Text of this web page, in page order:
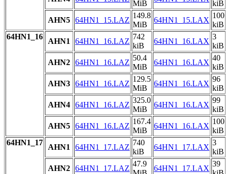
MiB
kiB
AHN5 64HN1_15.LAZ
149.8
MiB
64HN1_15.LAX
100
kiB
64HN1_16
AHN1 64HN1_16.LAZ
742
kiB
64HN1_16.LAX
3
kiB
AHN2 64HN1_16.LAZ
50.4
MiB
64HN1_16.LAX
40
kiB
AHN3 64HN1_16.LAZ
129.5
MiB
64HN1_16.LAX
96
kiB
AHN4 64HN1_16.LAZ
325.0
MiB
64HN1_16.LAX
99
kiB
AHN5 64HN1_16.LAZ
167.4
MiB
64HN1_16.LAX
100
kiB
64HN1_17
AHN1 64HN1_17.LAZ
740
kiB
64HN1_17.LAX
3
kiB
AHN2 64HN1_17.LAZ
47.9
64HN1_17.LAX
39